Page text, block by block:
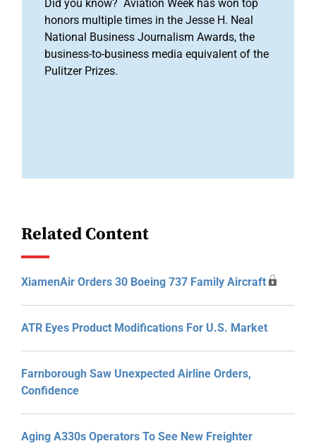
Did you know? Aviation Week has won top
honors multiple times in the Jesse H. Neal
National Business Journalism Awards, the
business-to-business media equivalent of the
Pulitzer Prizes.
Related Content
XiamenAir Orders 30 Boeing 737 Family Aircraft
ATR Eyes Product Modifications For U.S. Market
Farnborough Saw Unexpected Airline Orders,
Confidence
Aging A330s Operators To See New Freighter